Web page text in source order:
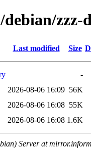
zzz-
Last modified Size
-
2026-08-06 16:09 56K
2026-08-06 16:08 55K
2026-08-06 16:08 1.6K
Server at